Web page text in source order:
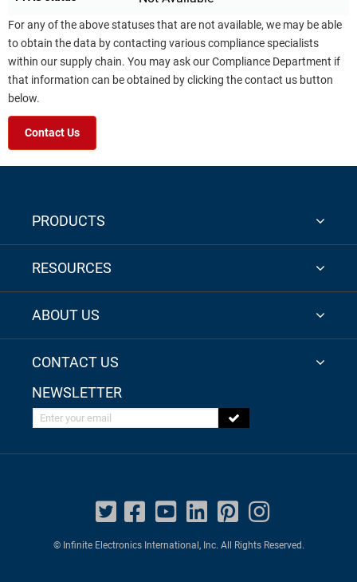
For any of the above statuses that are not available, we may be able
to obtain the data by contacting various compliance specialists
within our supply chain. You may ask our Compliance Department if
that information can be obtained by clicking the contact us button
below.
Contact Us
PRODUCTS
RESOURCES
ABOUT US
CONTACT US
NEWSLETTER
Enter your email
© Infinite Electronics International, Inc. All Rights Reserved.